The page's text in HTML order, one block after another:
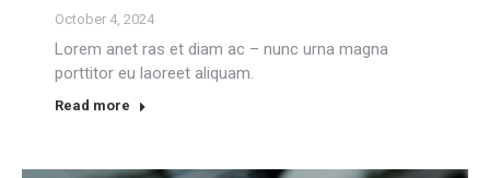
October 4, 2024
Lorem anet ras et diam ac – nunc urna magna
porttitor eu laoreet aliquam.
Read more